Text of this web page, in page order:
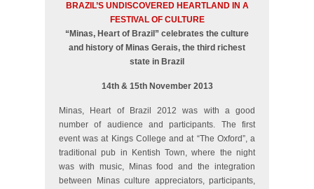
BRAZIL’S UNDISCOVERED HEARTLAND IN A
FESTIVAL OF CULTURE
“Minas, Heart of Brazil” celebrates the culture
and history of Minas Gerais, the third richest
state in Brazil
14th & 15th November 2013
Minas, Heart of Brazil 2012 was with a good
number of audience and participants. The first
event was at Kings College and at “The Oxford”, a
traditional pub in Kentish Town, where the night
was with music, Minas food and the integration
between Minas culture appreciators, participants,